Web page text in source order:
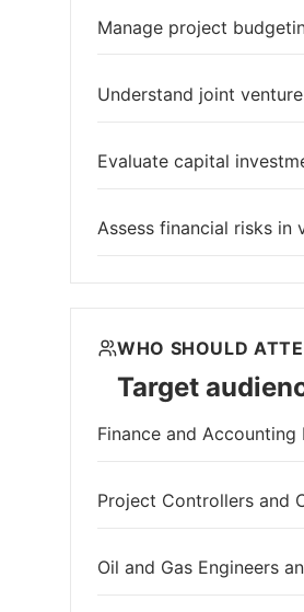
Manage project
Understand joint
Evaluate capital
Assess financial risks
WHO SHOULD
Target
Finance and
Project Controllers and
Oil and Gas Engineers